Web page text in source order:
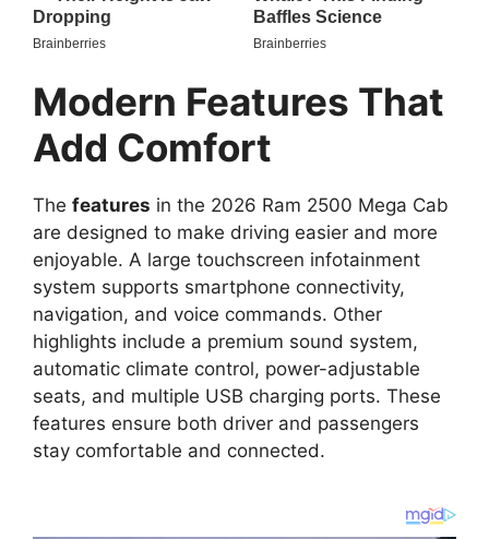
Modern Features That
Add Comfort
The features in the 2026 Ram 2500 Mega Cab
are designed to make driving easier and more
enjoyable. A large touchscreen infotainment
system supports smartphone connectivity,
navigation, and voice commands. Other
highlights include a premium sound system,
automatic climate control, power-adjustable
seats, and multiple USB charging ports. These
features ensure both driver and passengers
stay comfortable and connected.